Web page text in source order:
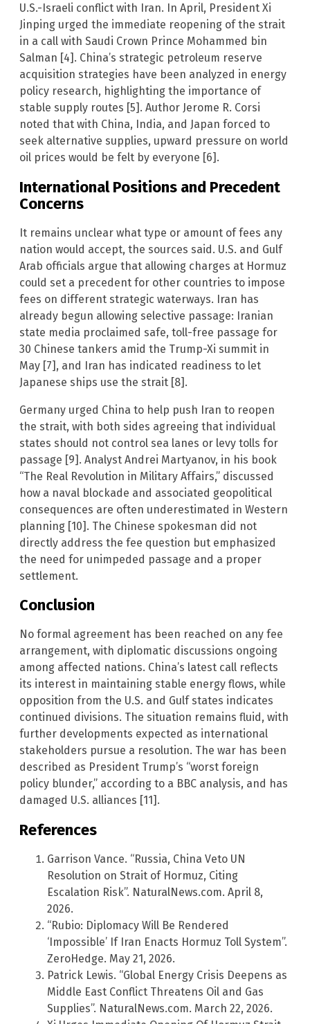
U.S.-Israeli conflict with Iran. In April, President Xi
Jinping urged the immediate reopening of the strait
in a call with Saudi Crown Prince Mohammed bin
Salman [4]. China’s strategic petroleum reserve
acquisition strategies have been analyzed in energy
policy research, highlighting the importance of
stable supply routes [5]. Author Jerome R. Corsi
noted that with China, India, and Japan forced to
seek alternative supplies, upward pressure on world
oil prices would be felt by everyone [6].
International Positions and Precedent
Concerns
It remains unclear what type or amount of fees any
nation would accept, the sources said. U.S. and Gulf
Arab officials argue that allowing charges at Hormuz
could set a precedent for other countries to impose
fees on different strategic waterways. Iran has
already begun allowing selective passage: Iranian
state media proclaimed safe, toll-free passage for
30 Chinese tankers amid the Trump-Xi summit in
May [7], and Iran has indicated readiness to let
Japanese ships use the strait [8].
Germany urged China to help push Iran to reopen
the strait, with both sides agreeing that individual
states should not control sea lanes or levy tolls for
passage [9]. Analyst Andrei Martyanov, in his book
“The Real Revolution in Military Affairs,” discussed
how a naval blockade and associated geopolitical
consequences are often underestimated in Western
planning [10]. The Chinese spokesman did not
directly address the fee question but emphasized
the need for unimpeded passage and a proper
settlement.
Conclusion
No formal agreement has been reached on any fee
arrangement, with diplomatic discussions ongoing
among affected nations. China’s latest call reflects
its interest in maintaining stable energy flows, while
opposition from the U.S. and Gulf states indicates
continued divisions. The situation remains fluid, with
further developments expected as international
stakeholders pursue a resolution. The war has been
described as President Trump’s “worst foreign
policy blunder,” according to a BBC analysis, and has
damaged U.S. alliances [11].
References
Garrison Vance. “Russia, China Veto UN
Resolution on Strait of Hormuz, Citing
Escalation Risk”. NaturalNews.com. April 8,
2026.
“Rubio: Diplomacy Will Be Rendered
‘Impossible’ If Iran Enacts Hormuz Toll System”.
ZeroHedge. May 21, 2026.
Patrick Lewis. “Global Energy Crisis Deepens as
Middle East Conflict Threatens Oil and Gas
Supplies”. NaturalNews.com. March 22, 2026.